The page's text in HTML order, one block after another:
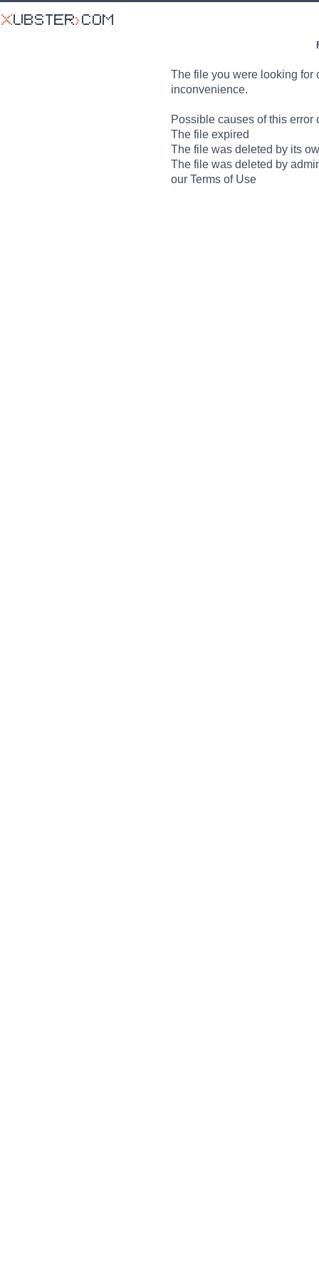
The file you were looking for
inconvenience.
Possible causes of this error
The file expired
The file was deleted by its
The file was deleted by
our Terms of Use